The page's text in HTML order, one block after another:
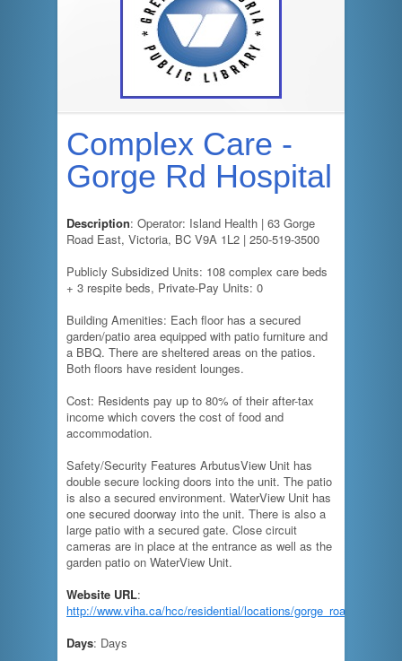
Complex Care -
Gorge Rd Hospital
Description: Operator: Island Health | 63 Gorge
Road East, Victoria, BC V9A 1L2 | 250-519-3500
Publicly Subsidized Units: 108 complex care beds
+ 3 respite beds, Private-Pay Units: 0
Building Amenities: Each floor has a secured
garden/patio area equipped with patio furniture and
a BBQ. There are sheltered areas on the patios.
Both floors have resident lounges.
Cost: Residents pay up to 80% of their after-tax
income which covers the cost of food and
accommodation.
Safety/Security Features ArbutusView Unit has
double secure locking doors into the unit. The patio
is also a secured environment. WaterView Unit has
one secured doorway into the unit. There is also a
large patio with a secured gate. Close circuit
cameras are in place at the entrance as well as the
garden patio on WaterView Unit.
Website URL:
http://www.viha.ca/hcc/residential/locations/
Days: Days